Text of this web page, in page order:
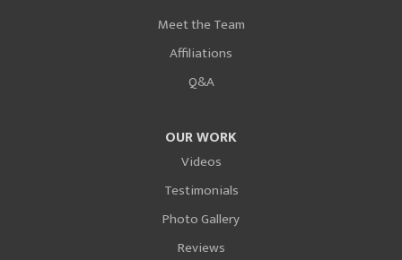
Meet the Team
Affiliations
Q&A
OUR WORK
Videos
Testimonials
Photo Gallery
Reviews